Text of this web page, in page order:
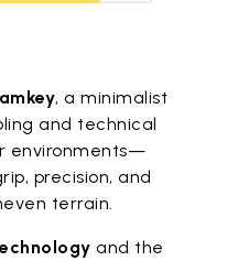
, a minimalist
and technical
environments—
precision, and
terrain.
and the